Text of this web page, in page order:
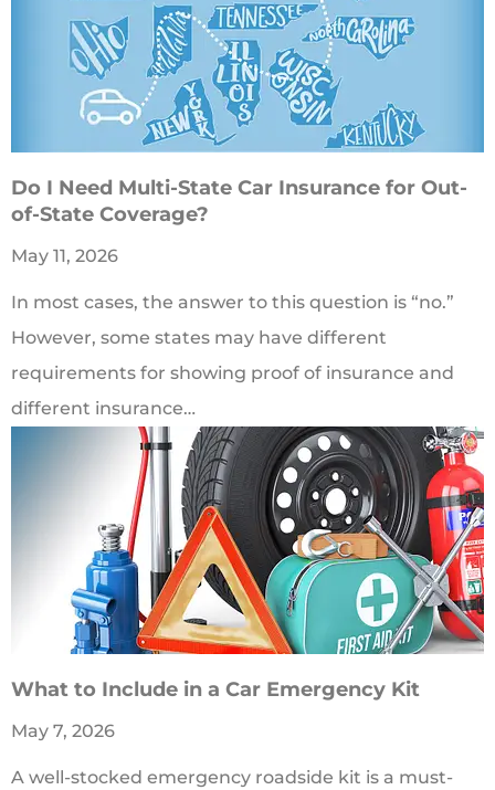
Do I Need Multi-State Car Insurance for Out-
of-State Coverage?
May 11, 2026
In most cases, the answer to this question is “no.”
However, some states may have different
requirements for showing proof of insurance and
different insurance…
What to Include in a Car Emergency Kit
May 7, 2026
A well-stocked emergency roadside kit is a must-